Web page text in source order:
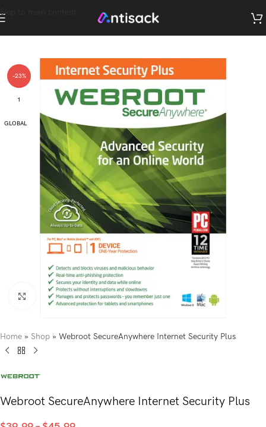
Skip to main content
-23%
1
GLOBAL
Click to enlarge
Home » Shop » Webroot SecureAnywhere Internet Security Plus
Webroot SecureAnywhere Internet Security Plus